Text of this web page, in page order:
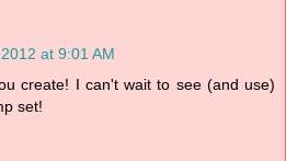
at 9:01 AM
create! I can't wait to see (and use)
set!